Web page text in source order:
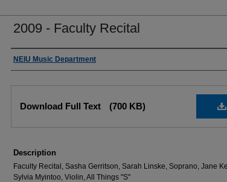
2009 - Faculty Recital
Authors
NEIU Music Department
Download Full Text (700 KB)
Description
Faculty Recital, Sasha Gerritson, Sarah Linske, Soprano, Jane
Sylvia Myintoo, Violin, All Things "S"
Share